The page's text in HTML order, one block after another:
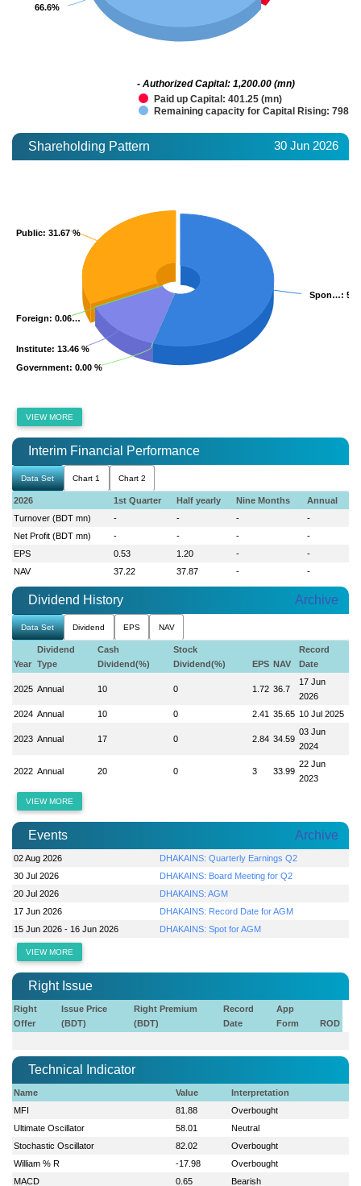
66.6%
66.6%
Paid up Capital: 401.25 (mn)
Remaining capacity for Capital Rising:
- Authorized Capital: 1,200.00 (mn)
Shareholding Pattern 30 Jun 2026
Spon…:
Spon…:
Government: 0.00 %
Government: 0.00 %
Institute: 13.46 %
Institute: 13.46 %
Foreign: 0.06…
Foreign: 0.06…
Public: 31.67 %
Public: 31.67 %
VIEW MORE
Interim Financial Performance
Data Set Chart 1 Chart 2
2026 1st Quarter Half yearly Nine Months
Annual
Turnover (BDT mn)
- - -
-
Net Profit (BDT mn)
- - -
-
EPS
0.53 1.20 -
-
NAV
37.22 37.87 - -
Dividend History Archive
Data Set Dividend EPS NAV
Year
Dividend
Type
Cash
Dividend(%)
Stock
Dividend(%)
EPS NAV
Record
Date
2025 Annual 10 0 1.72 36.7
17 Jun
2026
2024 Annual 10 0 2.41 35.65 10 Jul 2025
2023 Annual 17 0 2.84 34.59
03 Jun
2024
2022 Annual 20 0 3 33.99
22 Jun
2023
VIEW MORE
Events Archive
02 Aug 2026
DHAKAINS: Quarterly Earnings Q2
30 Jul 2026
DHAKAINS: Board Meeting for Q2
20 Jul 2026
DHAKAINS: AGM
17 Jun 2026
DHAKAINS: Record Date for AGM
15 Jun 2026 - 16 Jun 2026
DHAKAINS: Spot for AGM
VIEW MORE
Right Issue
Right
Offer
Issue Price
(BDT)
Right Premium
(BDT)
Record
Date
App
Form
ROD
Technical Indicator
Name Value
Interpretation
MFI
81.88
Overbought
Ultimate Oscillator
58.01
Neutral
Stochastic Oscillator
82.02
Overbought
William % R
-17.98
Overbought
MACD
0.65 Bearish